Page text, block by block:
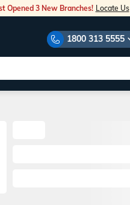
Opened 3 New Branches! Locate Us
1800 313 5555